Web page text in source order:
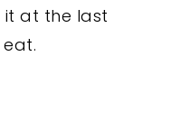
it at the last